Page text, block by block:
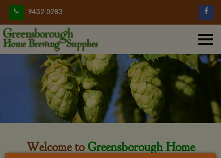
9432 0283
Welcome to Greensborough Home